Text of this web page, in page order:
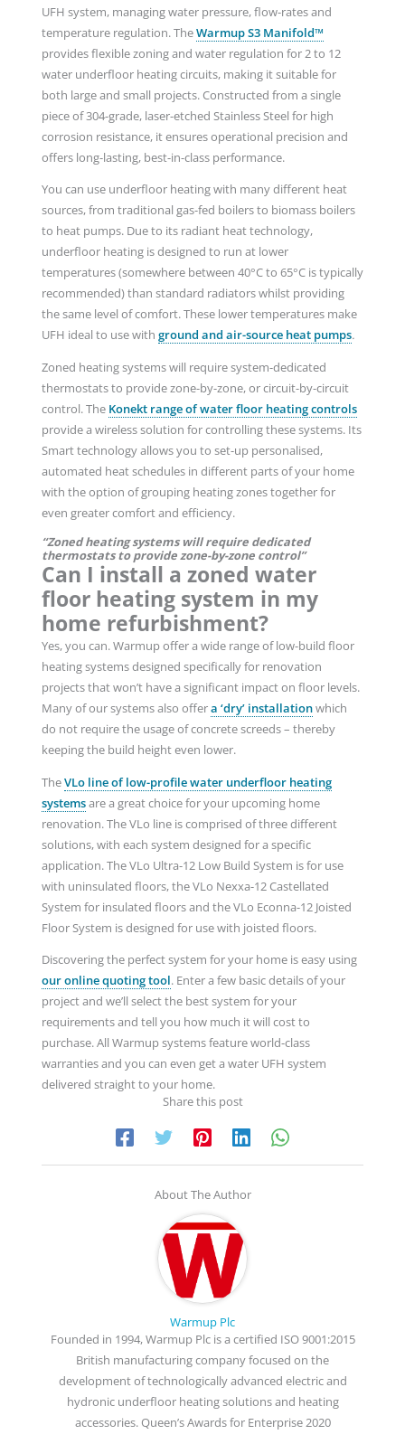
UFH system, managing water pressure, flow-rates and
temperature regulation. TheWarmup S3 Manifold™
provides flexible zoning and water regulation for 2 to 12
water underfloor heating circuits, making it suitable for
both large and small projects. Constructed from a single
piece of 304-grade, laser-etched Stainless Steel for high
corrosion resistance, it ensures operational precision and
offers long-lasting, best-in-class performance.
You can use underfloor heating with many different heat
sources, from traditional gas-fed boilers to biomass boilers
to heat pumps. Due to its radiant heat technology,
underfloor heating is designed to run at lower
temperatures (somewhere between 40°C to 65°C is typically
recommended) than standard radiators whilst providing
the same level of comfort. These lower temperatures make
UFH ideal to use with ground and air-source heat pumps.
Zoned heating systems will require system-dedicated
thermostats to provide zone-by-zone, or circuit-by-circuit
control. The Konekt range of water floor heating controls
provide a wireless solution for controlling these systems. Its
Smart technology allows you to set-up personalised,
automated heat schedules in different parts of your home
with the option of grouping heating zones together for
even greater comfort and efficiency.
“Zoned heating systems will require dedicated
thermostats to provide zone-by-zone control”
Can I install a zoned water
floor heating system in my
home refurbishment?
Yes, you can. Warmup offer a wide range of low-build floor
heating systems designed specifically for renovation
projects that won’t have a significant impact on floor levels.
Many of our systems also offera ‘dry’ installationwhich
do not require the usage of concrete screeds – thereby
keeping the build height even lower.
TheVLo line of low-profile water underfloor heating
systemsare a great choice for your upcoming home
renovation. The VLo line is comprised of three different
solutions, with each system designed for a specific
application. The VLo Ultra-12 Low Build System is for use
with uninsulated floors, the VLo Nexxa-12 Castellated
System for insulated floors and the VLo Econna-12 Joisted
Floor System is designed for use with joisted floors.
Discovering the perfect system for your home is easy using
our online quoting tool. Enter a few basic details of your
project and we’ll select the best system for your
requirements and tell you how much it will cost to
purchase. All Warmup systems feature world-class
warranties and you can even get a water UFH system
delivered straight to your home.
Share this post
About The Author
Warmup Plc
Founded in 1994, Warmup Plc is a certified ISO 9001:2015
British manufacturing company focused on the
development of technologically advanced electric and
hydronic underfloor heating solutions and heating
accessories. Queen’s Awards for Enterprise 2020